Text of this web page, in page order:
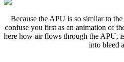
Because the APU is so similar to
confuse you first as an animation of
here how air flows through the APU,
into bleed